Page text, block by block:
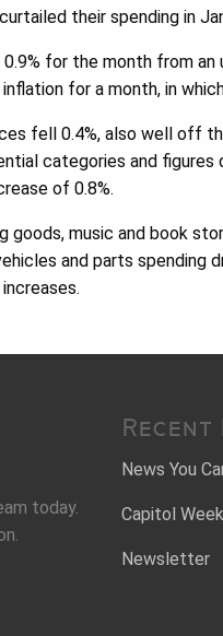
their spending in
for the month from
for a month, in
fell 0.4%, also well off
categories and
of 0.8%.
goods, music and book
and parts spending
today.
News You
Capitol
Newsletter